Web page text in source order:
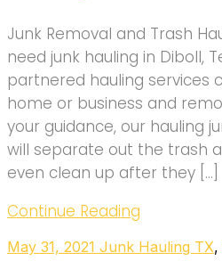
Junk Removal and Trash
need junk hauling in Diboll,
partnered hauling services
home or business and
your guidance, our hauling
will separate out the trash
even clean up after they […]
Continue Reading
May 31, 2021 Junk Hauling TX,